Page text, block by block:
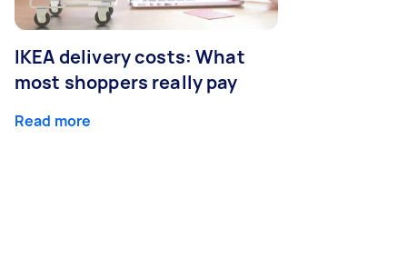
IKEA delivery costs: What
most shoppers really pay
Read more